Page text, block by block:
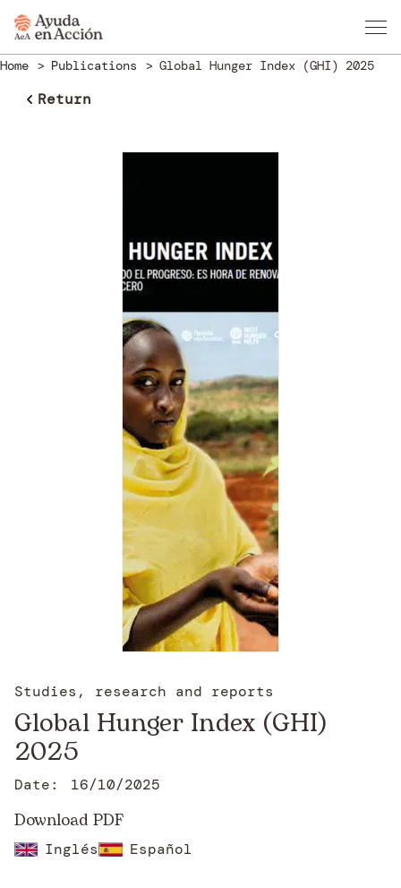
Home Publications Global Hunger Index (GHI) 2025
Return
Studies, research and reports
Global Hunger Index (GHI)
2025
Date: 16/10/2025
Download PDF
Inglés Español